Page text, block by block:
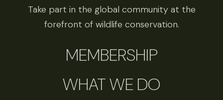
Take part in the global community at the
forefront of wildlife conservation.
MEMBERSHIP
WHAT WE DO